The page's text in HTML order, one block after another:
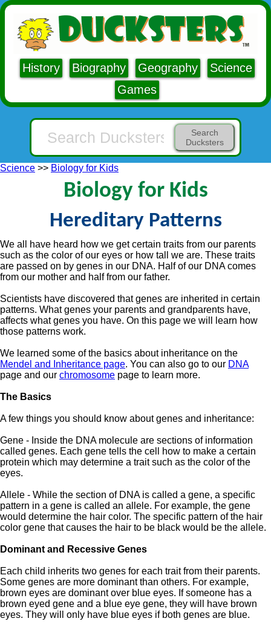
History Biography Geography
Science
Games
Search
Ducksters
Science >> Biology for Kids
Biology for Kids
Hereditary Patterns
We all have heard how we get certain traits from our parents
such as the color of our eyes or how tall we are. These traits
are passed on by genes in our DNA. Half of our DNA comes
from our mother and half from our father.
Scientists have discovered that genes are inherited in certain
patterns. What genes your parents and grandparents have,
affects what genes you have. On this page we will learn how
those patterns work.
We learned some of the basics about inheritance on the
Mendel and Inheritance page. You can also go to our DNA
page and our chromosome page to learn more.
The Basics
A few things you should know about genes and inheritance:
Gene - Inside the DNA molecule are sections of information
called genes. Each gene tells the cell how to make a certain
protein which may determine a trait such as the color of the
eyes.
Allele - While the section of DNA is called a gene, a specific
pattern in a gene is called an allele. For example, the gene
would determine the hair color. The specific pattern of the hair
color gene that causes the hair to be black would be the allele.
Dominant and Recessive Genes
Each child inherits two genes for each trait from their parents.
Some genes are more dominant than others. For example,
brown eyes are dominant over blue eyes. If someone has a
brown eyed gene and a blue eye gene, they will have brown
eyes. They will only have blue eyes if both genes are blue.